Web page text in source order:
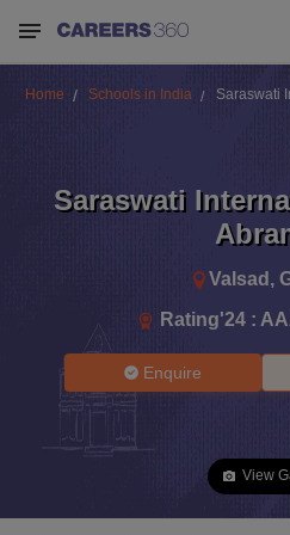
Home Schools in India Saraswati
Saraswati
Valsad ,
Rating'24 :
Enquire
View